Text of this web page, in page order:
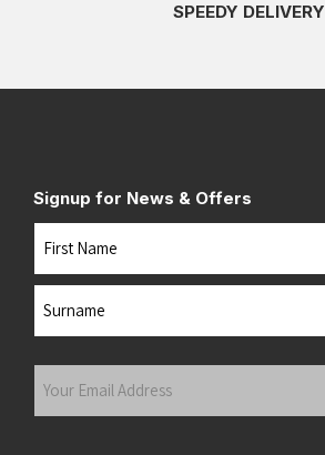
SPEEDY DELIVERY
Signup for News & Offers